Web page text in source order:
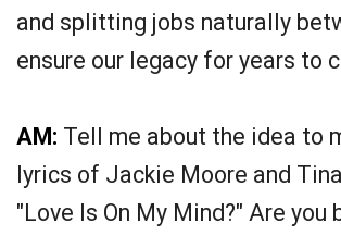
and splitting jobs naturally
ensure our legacy for years to
AM: Tell me about the idea to
lyrics of Jackie Moore and
"Love Is On My Mind?" Are you